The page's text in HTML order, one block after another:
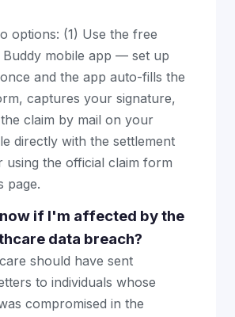
options: (1) Use the free
Buddy mobile app — set up
and the app auto-fills the
captures your signature,
claim by mail on your
directly with the settlement
using the official claim form
page.
if I'm affected by the
data breach?
should have sent
to individuals whose
compromised in the